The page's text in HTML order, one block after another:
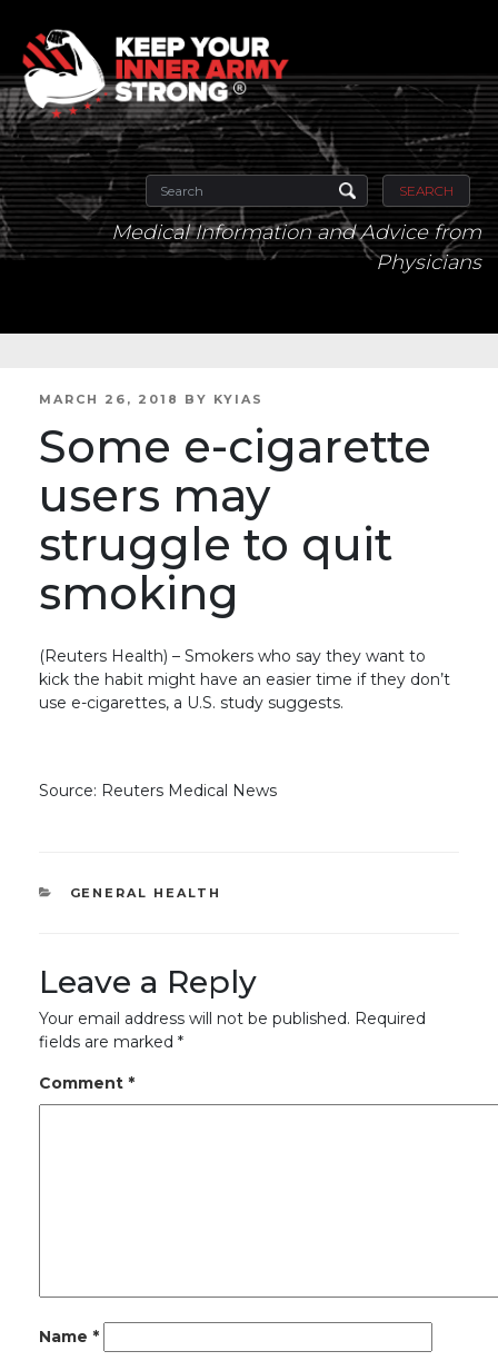
SEARCH
Medical Information and Advice from
Physicians
POSTED
MARCH 26, 2018 BY KYIAS
Some e-cigarette
users may
struggle to quit
smoking
(Reuters Health) – Smokers who say they want to
kick the habit might have an easier time if they don’t
use e-cigarettes, a U.S. study suggests.
Source: Reuters Medical News
CATEGORIES
GENERAL HEALTH
Leave a Reply
Your email address will not be published. Required
fields are marked *
Comment *
Name *